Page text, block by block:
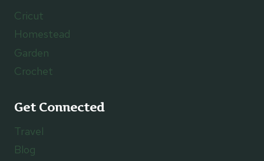
Cricut
Homestead
Garden
Crochet
Get Connected
Travel
Blog